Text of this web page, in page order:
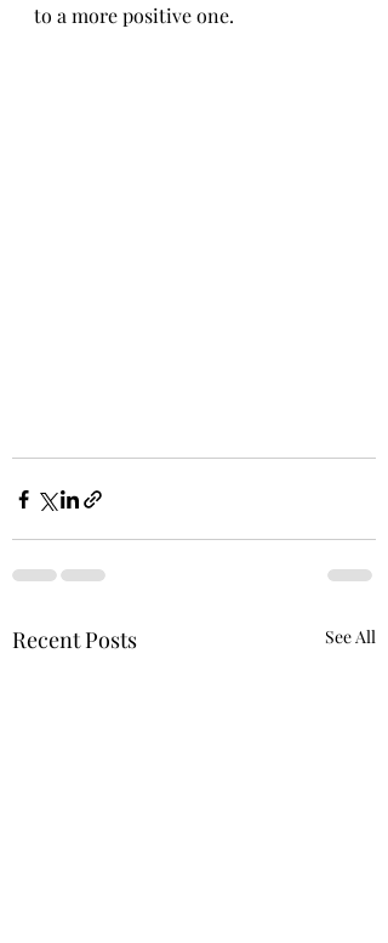
to a more positive one.
Recent Posts See All